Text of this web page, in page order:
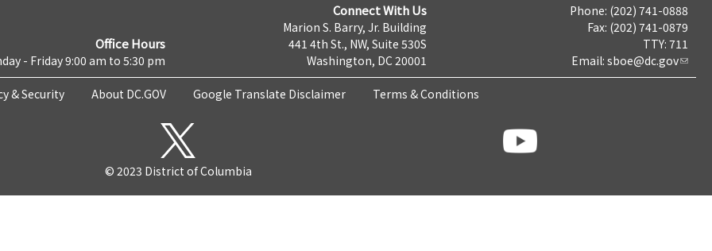
Office Hours
- Friday 9:00 am to 5:30 pm
Connect With Us
Marion S. Barry, Jr. Building
441 4th St., NW, Suite 530S
Washington, DC 20001
Phone: (202) 741-0888
Fax: (202) 741-0879
TTY: 711
Email: sboe@dc.gov
& Security About DC.GOV Google Translate Disclaimer Terms & Conditions
© 2023 District of Columbia